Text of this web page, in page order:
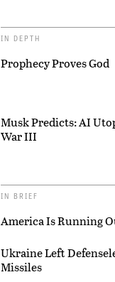
IN DEPTH
Prophecy Proves God
Musk Predicts: AI
War III
IN BRIEF
America Is Running
Ukraine Left
Missiles